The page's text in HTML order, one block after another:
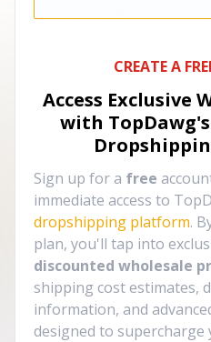
CREATE A
Access Exclusive
with TopDawg's
Sign up for a free
immediate access to
dropshipping platform.
plan, you'll tap into
discounted wholesale
shipping cost estimates,
information, and
designed to supercharge